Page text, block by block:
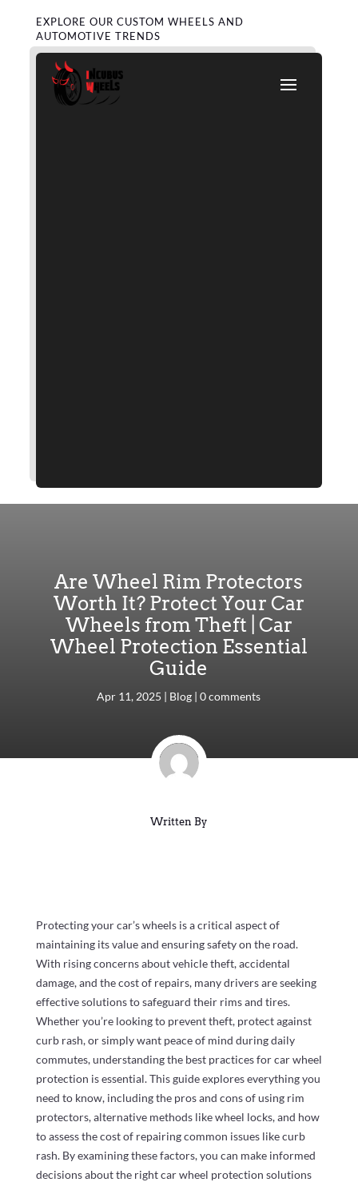
EXPLORE OUR CUSTOM WHEELS AND
AUTOMOTIVE TRENDS
Are Wheel Rim Protectors
Worth It? Protect Your Car
Wheels from Theft | Car
Wheel Protection Essential
Guide
Apr 11, 2025 | Blog |0 comments
Written By
Protecting your car’s wheels is a critical aspect of
maintaining its value and ensuring safety on the road.
With rising concerns about vehicle theft, accidental
damage, and the cost of repairs, many drivers are seeking
effective solutions to safeguard their rims and tires.
Whether you’re looking to prevent theft, protect against
curb rash, or simply want peace of mind during daily
commutes, understanding the best practices for car wheel
protection is essential. This guide explores everything you
need to know, including the pros and cons of using rim
protectors, alternative methods like wheel locks, and how
to assess the cost of repairing common issues like curb
rash. By examining these factors, you can make informed
decisions about the right car wheel protection solutions